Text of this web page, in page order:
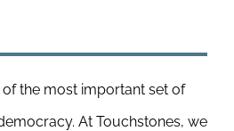
the most important set of
At Touchstones, we